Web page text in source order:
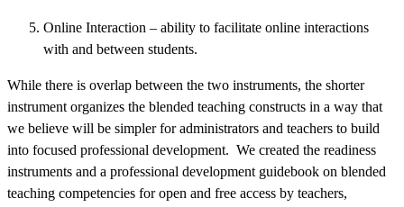
Online Interaction – ability to facilitate online interactions
with and between students.
While there is overlap between the two instruments, the shorter
instrument organizes the blended teaching constructs in a way that
we believe will be simpler for administrators and teachers to build
into focused professional development. We created the readiness
instruments and a professional development guidebook on blended
teaching competencies for open and free access by teachers,